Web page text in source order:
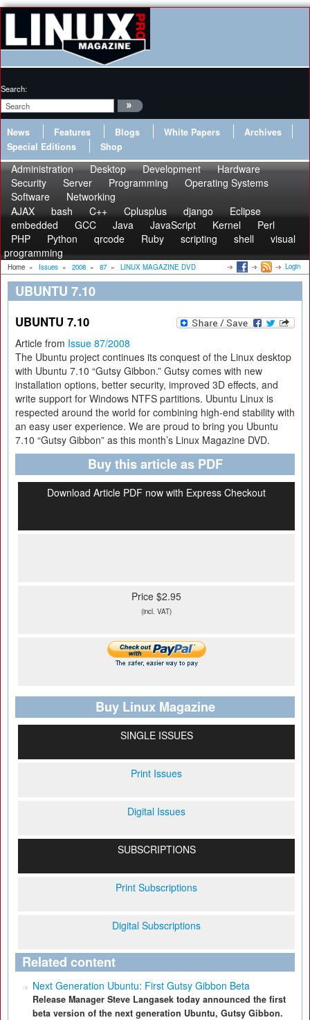
Search:
News Features Blogs White Papers
Archives
Special Editions
Shop
Administration Desktop Development
Hardware
Security
Server Programming
Operating Systems
Software
Networking
AJAX
bash C++ Cplusplus django
Eclipse
embedded
GCC Java JavaScript Kernel
Perl
PHP
Python qrcode Ruby scripting shell
visual
programming
Home » Issues » 2008 » 87 » LINUX MAGAZINE DVD Login
UBUNTU 7.10
UBUNTU 7.10
Article from Issue 87/2008
The Ubuntu project continues its conquest of the Linux desktop
with Ubuntu 7.10 “Gutsy Gibbon.” Gutsy comes with new
installation options, better security, improved 3D effects, and
write support for Windows NTFS partitions. Ubuntu Linux is
respected around the world for combining high-end stability with
an easy user experience. We are proud to bring you Ubuntu
7.10 “Gutsy Gibbon” as this month’s Linux Magazine DVD.
Buy this article as PDF
Download Article PDF now with Express Checkout
Price $2.95
(incl. VAT)
Buy Linux Magazine
SINGLE ISSUES
Print Issues
Digital Issues
SUBSCRIPTIONS
Print Subscriptions
Digital Subscriptions
Related content
Next Generation Ubuntu: First Gutsy Gibbon Beta
Release Manager Steve Langasek today announced the first
beta version of the next generation Ubuntu, Gutsy Gibbon.